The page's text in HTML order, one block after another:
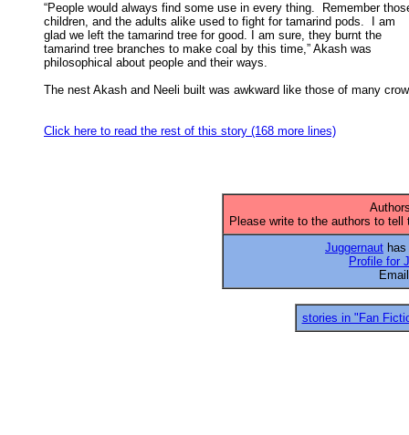
“People would always find some use in every thing.  Remember
children, and the adults alike used to fight for tamarind pods.  I am
glad we left the tamarind tree for good. I am sure, they burnt the
tamarind tree branches to make coal by this time,” Akash was
philosophical about people and their ways.
The nest Akash and Neeli built was awkward like those of many crow
Click here to read the rest of this story (168 more lines)
Please write to the authors to
Juggernaut
Profile for
stories in "Fan